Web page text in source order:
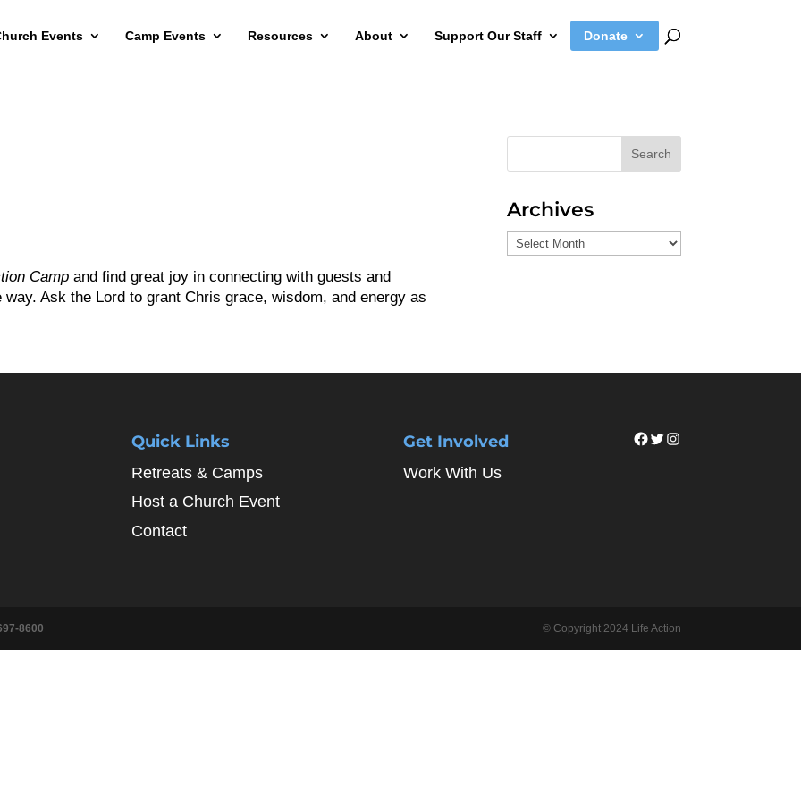
Events Camp Events Resources About Support Our Staff Donate
Camp and find great joy in connecting with guests and
Ask the Lord to grant Chris grace, wisdom, and energy as
Search
Archives
Archives
Quick Links
Retreats & Camps
Host a Church Event
Contact
Get Involved
Work With Us
Facebook
Twitter
Instagram
8600 © Copyright 2024 Life Action